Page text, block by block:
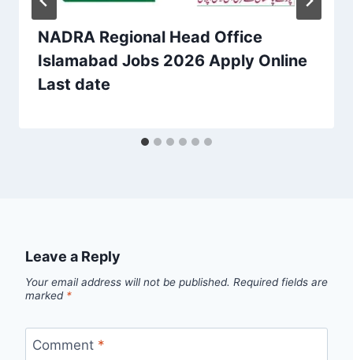
NADRA Regional Head Office
Islamabad Jobs 2026 Apply Online
Last date
Leave a Reply
Your email address will not be published. Required fields are
marked *
Comment *